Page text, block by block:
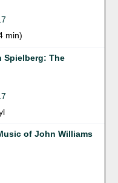
min)
Spielberg: The
of John Williams